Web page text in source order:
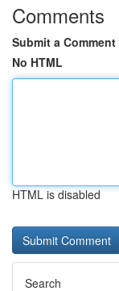
Comments
Submit a Comment
No HTML
HTML is disabled
Search